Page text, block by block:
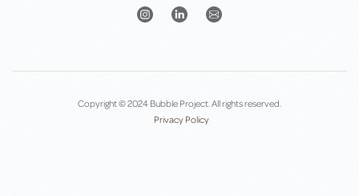
Copyright © 2024 Bubble Project. All rights reserved.
Privacy Policy